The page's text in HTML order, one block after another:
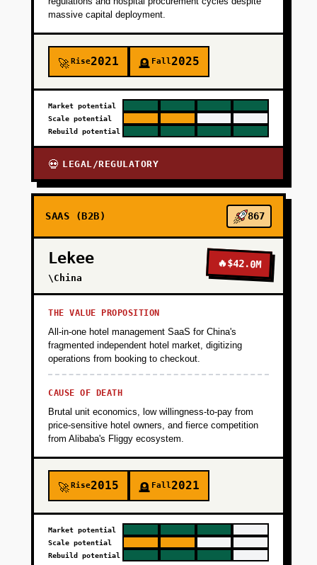
PHASE 4
massive capital deployment.
🚀Rise2021 🪦 Fall2025
Market potential
Scale potential
Rebuild potential
💀 LEGAL/REGULATORY
SAAS (B2B) 867
Lekee
\China
🔥$42.0M
THE VALUE PROPOSITION
All-in-one hotel management SaaS for China's
fragmented independent hotel market, digitizing
operations from booking to checkout.
CAUSE OF DEATH
Brutal unit economics, low willingness-to-pay from
price-sensitive hotel owners, and fierce competition
from Alibaba's Fliggy ecosystem.
🚀Rise2015 🪦 Fall2021
Market potential
Scale potential
Rebuild potential